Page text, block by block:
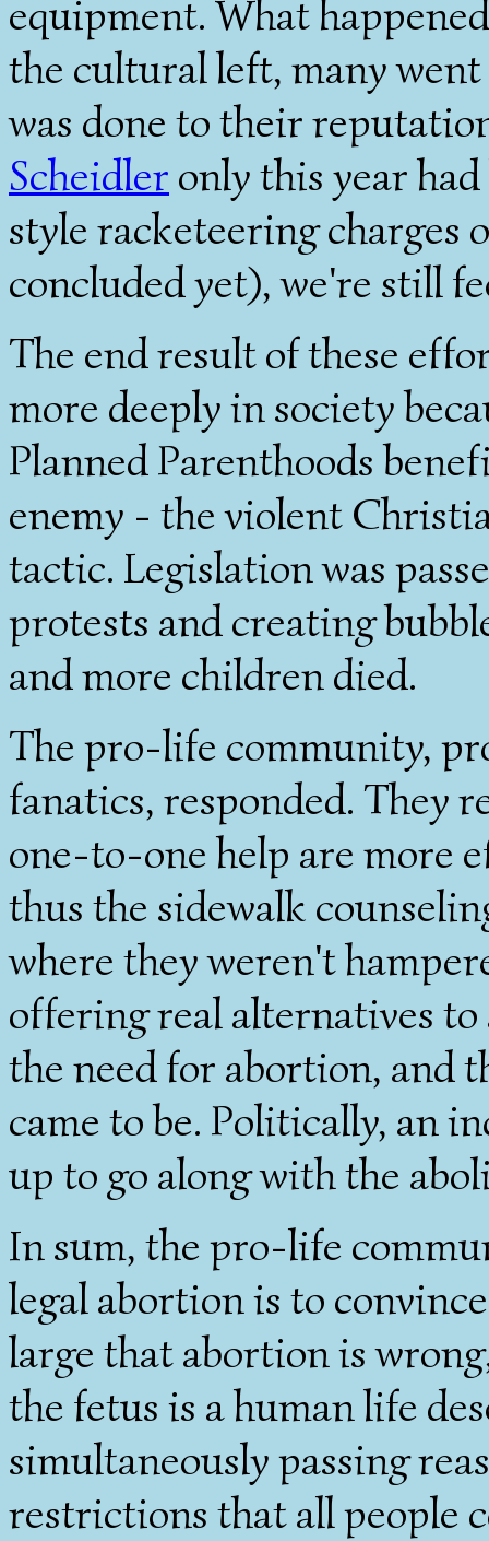
equipment. What
the cultural left, many
was done to their
Scheidler only this year
style racketeering charges
concluded yet), we're still
The end result of these
more deeply in society
Planned Parenthoods
enemy - the violent
tactic. Legislation was
protests and creating
and more children died.
The pro-life community,
fanatics, responded. They
one-to-one help are more
thus the sidewalk
where they weren't
offering real alternatives
the need for abortion, and
came to be. Politically, an
up to go along with the
In sum, the pro-life
legal abortion is to
large that abortion is
the fetus is a human life
simultaneously passing
restrictions that all people